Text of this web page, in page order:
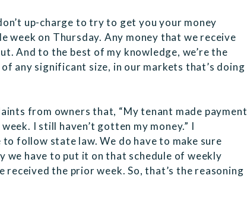
up-charge to try to get you your money
week on Thursday. Any money that we receive
And to the best of my knowledge, we’re the
any significant size, in our markets that’s doing
from owners that, “My tenant made payment
I still haven’t gotten my money.” I
follow state law. We do have to make sure
we have to put it on that schedule of weekly
the prior week. So, that’s the reasoning